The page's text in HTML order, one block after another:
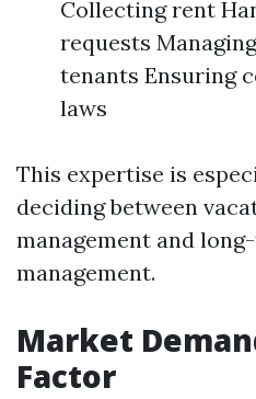
Collecting rent
requests
tenants Ensuring
laws
This expertise is
deciding between
management and
management.
Market
Factor